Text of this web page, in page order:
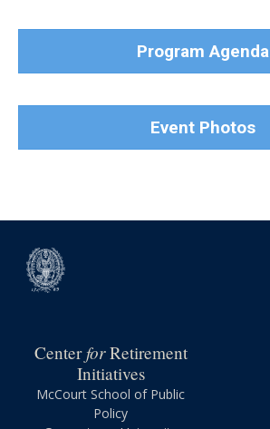
Program Agenda
Event Photos
CenterforRetirement
Initiatives
McCourt School of Public
Policy